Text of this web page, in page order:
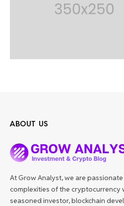
ABOUT US
At Grow Analyst, we are
complexities of the cryptocurrency
seasoned investor, blockchain